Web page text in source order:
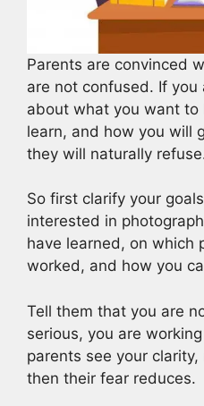
Parents are convinced
are not confused. If
about what you want
learn, and how you will
they will naturally
So first clarify your
interested in
have learned, on which
worked, and how you
Tell them that you are
serious, you are
parents see your
then their fear reduces.